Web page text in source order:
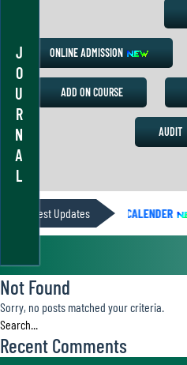
J
O
U
R
N
A
L
ONLINE ADMISSION
ADD ON COURSE
AUDIT
Latest UpdatesACADEMIC CALENDER
Not Found
Sorry, no posts matched your criteria.
Recent Comments